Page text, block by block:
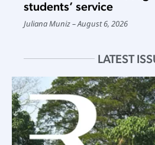
students’ service
Juliana Muniz August 6, 2026
LATEST